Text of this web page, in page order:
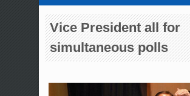
Vice President all for
simultaneous polls